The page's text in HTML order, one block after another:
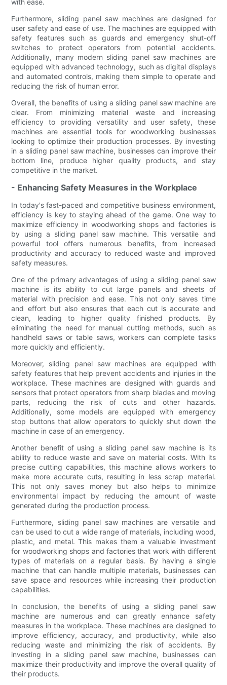
Furthermore, sliding panel saw machines are designed for
user safety and ease of use. The machines are equipped with
safety features such as guards and emergency shut-off
switches to protect operators from potential accidents.
Additionally, many modern sliding panel saw machines are
equipped with advanced technology, such as digital displays
and automated controls, making them simple to operate and
reducing the risk of human error.
Overall, the benefits of using a sliding panel saw machine are
clear. From minimizing material waste and increasing
efficiency to providing versatility and user safety, these
machines are essential tools for woodworking businesses
looking to optimize their production processes. By investing
in a sliding panel saw machine, businesses can improve their
bottom line, produce higher quality products, and stay
competitive in the market.
- Enhancing Safety Measures in the Workplace
In today's fast-paced and competitive business environment,
efficiency is key to staying ahead of the game. One way to
maximize efficiency in woodworking shops and factories is
by using a sliding panel saw machine. This versatile and
powerful tool offers numerous benefits, from increased
productivity and accuracy to reduced waste and improved
safety measures.
One of the primary advantages of using a sliding panel saw
machine is its ability to cut large panels and sheets of
material with precision and ease. This not only saves time
and effort but also ensures that each cut is accurate and
clean, leading to higher quality finished products. By
eliminating the need for manual cutting methods, such as
handheld saws or table saws, workers can complete tasks
more quickly and efficiently.
Moreover, sliding panel saw machines are equipped with
safety features that help prevent accidents and injuries in the
workplace. These machines are designed with guards and
sensors that protect operators from sharp blades and moving
parts, reducing the risk of cuts and other hazards.
Additionally, some models are equipped with emergency
stop buttons that allow operators to quickly shut down the
machine in case of an emergency.
Another benefit of using a sliding panel saw machine is its
ability to reduce waste and save on material costs. With its
precise cutting capabilities, this machine allows workers to
make more accurate cuts, resulting in less scrap material.
This not only saves money but also helps to minimize
environmental impact by reducing the amount of waste
generated during the production process.
Furthermore, sliding panel saw machines are versatile and
can be used to cut a wide range of materials, including wood,
plastic, and metal. This makes them a valuable investment
for woodworking shops and factories that work with different
types of materials on a regular basis. By having a single
machine that can handle multiple materials, businesses can
save space and resources while increasing their production
capabilities.
In conclusion, the benefits of using a sliding panel saw
machine are numerous and can greatly enhance safety
measures in the workplace. These machines are designed to
improve efficiency, accuracy, and productivity, while also
reducing waste and minimizing the risk of accidents. By
investing in a sliding panel saw machine, businesses can
maximize their productivity and improve the overall quality of
their products.